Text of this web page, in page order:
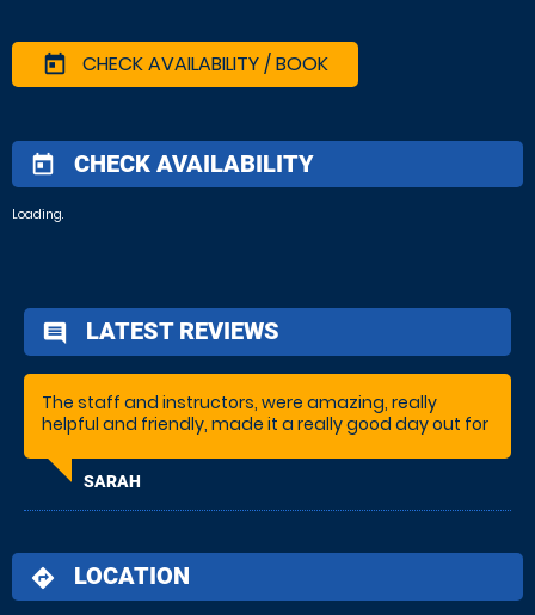
today CHECK AVAILABILITY / BOOK
today CHECK AVAILABILITY
Loading.
comment LATEST REVIEWS
The staff and instructors, were amazing, really
helpful and friendly, made it a really good day out for
SARAH
directions LOCATION